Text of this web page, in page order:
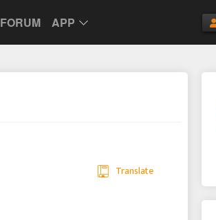
FORUM APP
Translate